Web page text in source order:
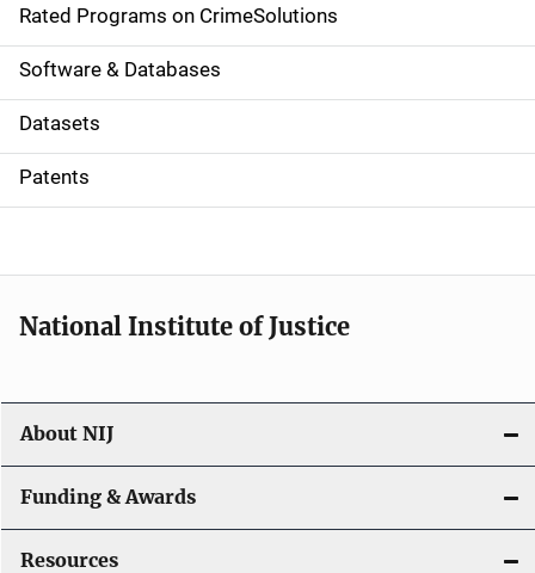
g
a
t
i
o
Rated Programs on CrimeSolutions
Software & Databases
Datasets
Patents
National Institute of Justice
About NIJ
Funding & Awards
Resources